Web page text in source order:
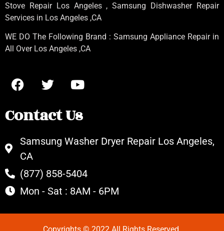
Stove Repair Los Angeles , Samsung Dishwasher Repair
Services in Los Angeles ,CA
WE DO The Following Brand : Samsung Appliance Repair in
All Over Los Angeles ,CA
Contact Us
Samsung Washer Dryer Repair Los Angeles,
CA
(877) 858-5404
Mon - Sat : 8AM - 6PM